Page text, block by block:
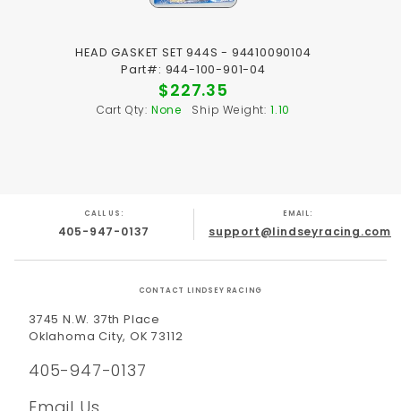
HEAD GASKET SET 944S - 94410090104
Part#: 944-100-901-04
$227.35
Cart Qty: None Ship Weight: 1.10
CALL US:
405-947-0137
EMAIL:
support@lindseyracing.com
CONTACT LINDSEY RACING
3745 N.W. 37th Place
Oklahoma City, OK 73112
405-947-0137